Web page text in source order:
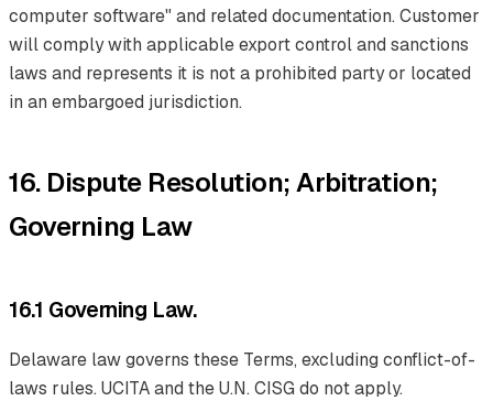
computer software" and related documentation. Customer
will comply with applicable export control and sanctions
laws and represents it is not a prohibited party or located
in an embargoed jurisdiction.
16. Dispute Resolution; Arbitration;
Governing Law
16.1 Governing Law.
Delaware law governs these Terms, excluding conflict-of-
laws rules. UCITA and the U.N. CISG do not apply.